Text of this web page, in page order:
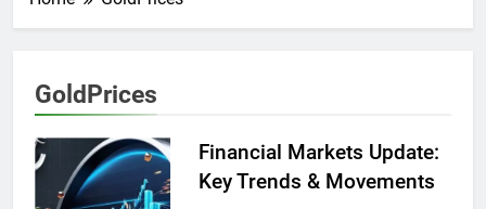
GoldPrices
Financial Markets Update:
Key Trends & Movements